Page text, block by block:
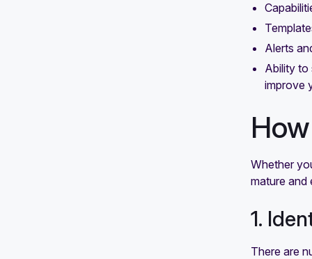
Alerts
Ability to
improve
Whether
mature and
1.
There are